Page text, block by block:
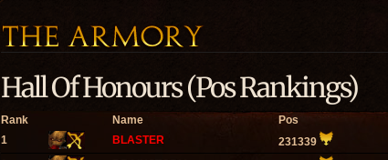
Hall Of Honours (Pos Rankings)
Rank Name Pos
1
BLASTER 231339